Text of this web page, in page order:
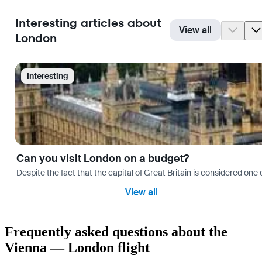
Interesting articles about
London
View all
Interesting
Can you visit London on a budget?
Despite the fact that the capital of Great Britain is considered
View all
Frequently asked questions about the
Vienna — London flight